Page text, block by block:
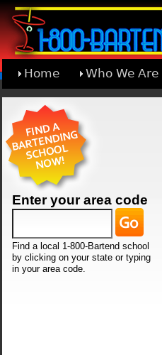
Home Who We Are
Learn About Joining
Enter your area code
Find a local 1-800-Bartend school
by clicking on your state or typing
in your area code.